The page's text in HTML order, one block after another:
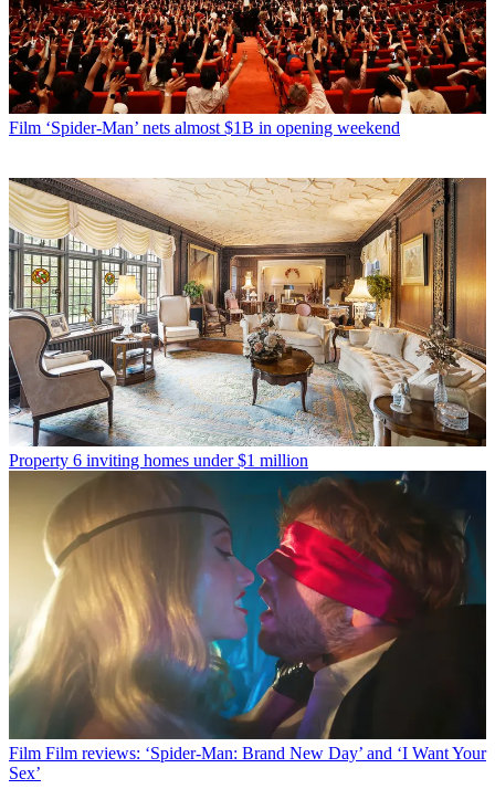
Film ‘Spider-Man’ nets almost $1B in opening weekend
Property 6 inviting homes under $1 million
Film Film reviews: ‘Spider-Man: Brand New Day’ and ‘I Want Your
Sex’